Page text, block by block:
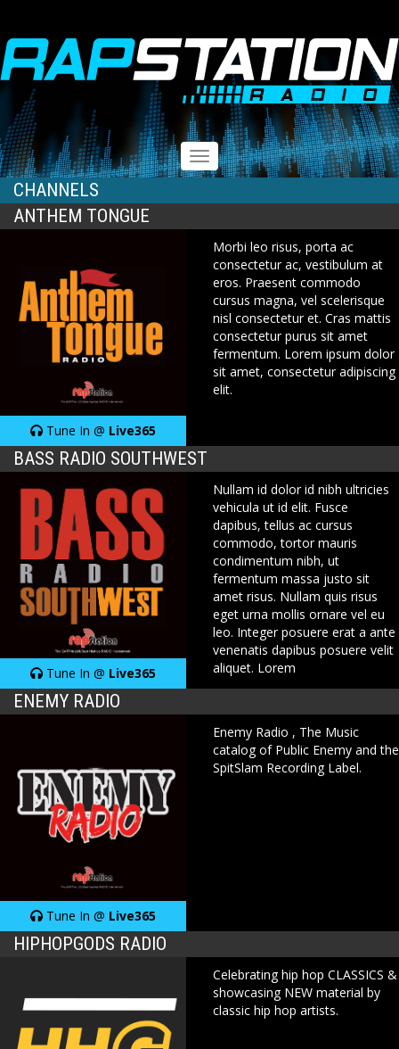
RAPSTATION
Toggle
navigation
CHANNELS
ANTHEM TONGUE
Tune In @ Live365
Morbi leo risus, porta ac
consectetur ac, vestibulum at
eros. Praesent commodo
cursus magna, vel scelerisque
nisl consectetur et. Cras mattis
consectetur purus sit amet
fermentum. Lorem ipsum dolor
sit amet, consectetur adipiscing
elit.
BASS RADIO SOUTHWEST
Tune In @ Live365
Nullam id dolor id nibh ultricies
vehicula ut id elit. Fusce
dapibus, tellus ac cursus
commodo, tortor mauris
condimentum nibh, ut
fermentum massa justo sit
amet risus. Nullam quis risus
eget urna mollis ornare vel eu
leo. Integer posuere erat a ante
venenatis dapibus posuere velit
aliquet. Lorem
ENEMY RADIO
Tune In @ Live365
Enemy Radio , The Music
catalog of Public Enemy and the
SpitSlam Recording Label.
HIPHOPGODS RADIO
Celebrating hip hop CLASSICS &
showcasing NEW material by
classic hip hop artists.